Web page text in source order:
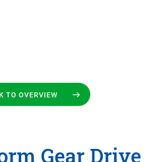
TO OVERVIEW
Gear Drive